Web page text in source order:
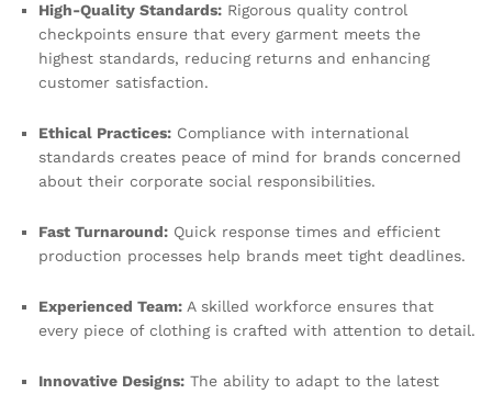
High-Quality Standards: Rigorous quality control
checkpoints ensure that every garment meets the
highest standards, reducing returns and enhancing
customer satisfaction.
Ethical Practices: Compliance with international
standards creates peace of mind for brands concerned
about their corporate social responsibilities.
Fast Turnaround: Quick response times and efficient
production processes help brands meet tight deadlines.
Experienced Team: A skilled workforce ensures that
every piece of clothing is crafted with attention to detail.
Innovative Designs: The ability to adapt to the latest